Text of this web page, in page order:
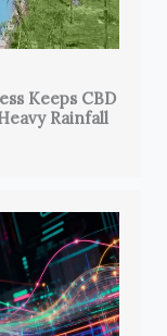
Keeps CBD
Rainfall